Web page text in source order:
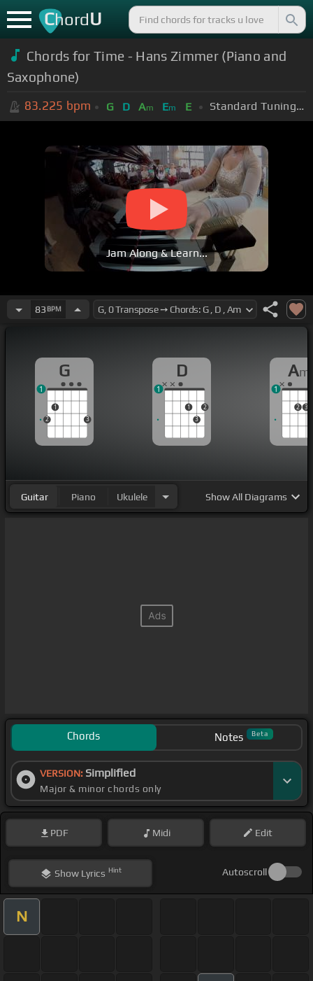
ChordU
Chords for Time - Hans Zimmer (Piano and
Saxophone)
83.225 bpm G D Am Em E Standard Tuning (EADGBE)
Jam Along & Learn...
83 BPM
G
2
1
3
1
D
1
3
2
1
Am
2 3
1
Guitar Piano Ukulele ShowAll Diagrams
Chords Notes Beta
VERSION: Simplified
Major & minor chords only
PDF Midi Edit
ShowLyrics Hint Autoscroll
N